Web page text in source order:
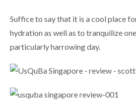
Suffice to say that it is a cool place
hydration as well as to tranquilize
particularly harrowing day.